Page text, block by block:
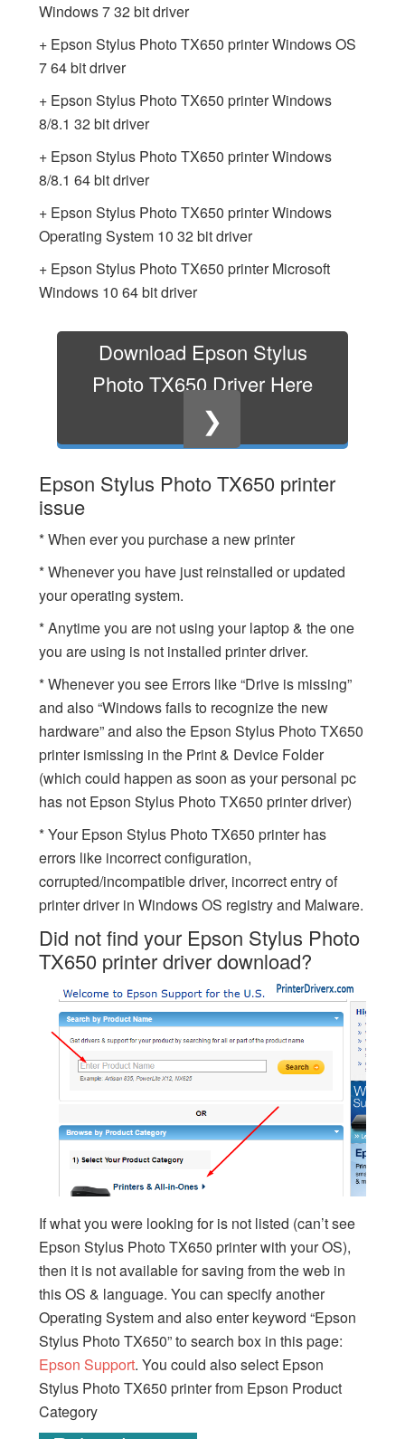
Windows 7 32 bit driver
+ Epson Stylus Photo TX650 printer Windows OS
7 64 bit driver
+ Epson Stylus Photo TX650 printer Windows
8/8.1 32 bit driver
+ Epson Stylus Photo TX650 printer Windows
8/8.1 64 bit driver
+ Epson Stylus Photo TX650 printer Windows
Operating System 10 32 bit driver
+ Epson Stylus Photo TX650 printer Microsoft
Windows 10 64 bit driver
Download Epson Stylus
Photo TX650 Driver Here
❯
Epson Stylus Photo TX650 printer
issue
* When ever you purchase a new printer
* Whenever you have just reinstalled or updated
your operating system.
* Anytime you are not using your laptop & the one
you are using is not installed printer driver.
* Whenever you see Errors like “Drive is missing”
and also “Windows fails to recognize the new
hardware” and also the Epson Stylus Photo TX650
printer ismissing in the Print & Device Folder
(which could happen as soon as your personal pc
has not Epson Stylus Photo TX650 printer driver)
* Your Epson Stylus Photo TX650 printer has
errors like incorrect configuration,
corrupted/incompatible driver, incorrect entry of
printer driver in Windows OS registry and Malware.
Did not find your Epson Stylus Photo
TX650 printer driver download?
If what you were looking for is not listed (can’t see
Epson Stylus Photo TX650 printer with your OS),
then it is not available for saving from the web in
this OS & language. You can specify another
Operating System and also enter keyword “Epson
Stylus Photo TX650” to search box in this page:
Epson Support. You could also select Epson
Stylus Photo TX650 printer from Epson Product
Category